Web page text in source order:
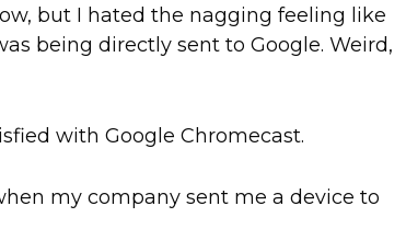
but I hated the nagging feeling like
being directly sent to Google. Weird,
with Google Chromecast.
my company sent me a device to